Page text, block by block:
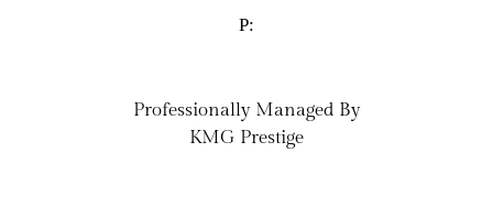
P:
Professionally Managed By
KMG Prestige